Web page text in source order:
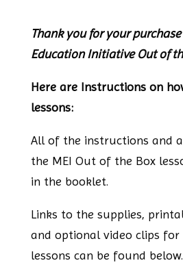
Thank you for your
Education Initiative Out of
Here are Instructions on
lessons:
All of the instructions and
the MEI Out of the Box
in the booklet.
Links to the supplies,
and optional video clips for
lessons can be found below.